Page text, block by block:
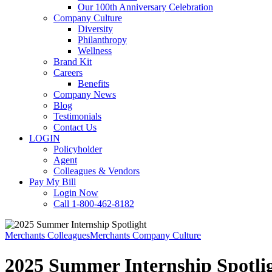
Our 100th Anniversary Celebration
Company Culture
Diversity
Philanthropy
Wellness
Brand Kit
Careers
Benefits
Company News
Blog
Testimonials
Contact Us
LOGIN
Policyholder
Agent
Colleagues & Vendors
Pay My Bill
Login Now
Call 1-800-462-8182
Merchants ColleaguesMerchants Company Culture
2025 Summer Internship